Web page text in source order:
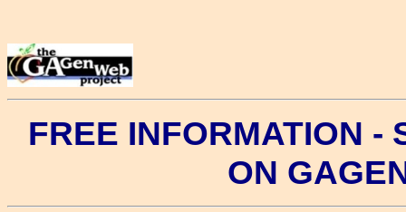
FREE INFORMATION -
ON